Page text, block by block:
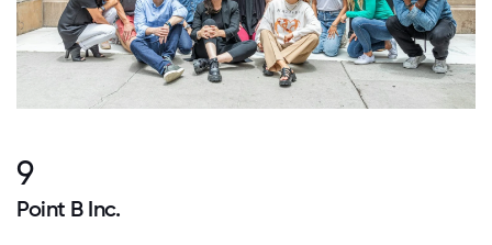
9
Point B Inc.